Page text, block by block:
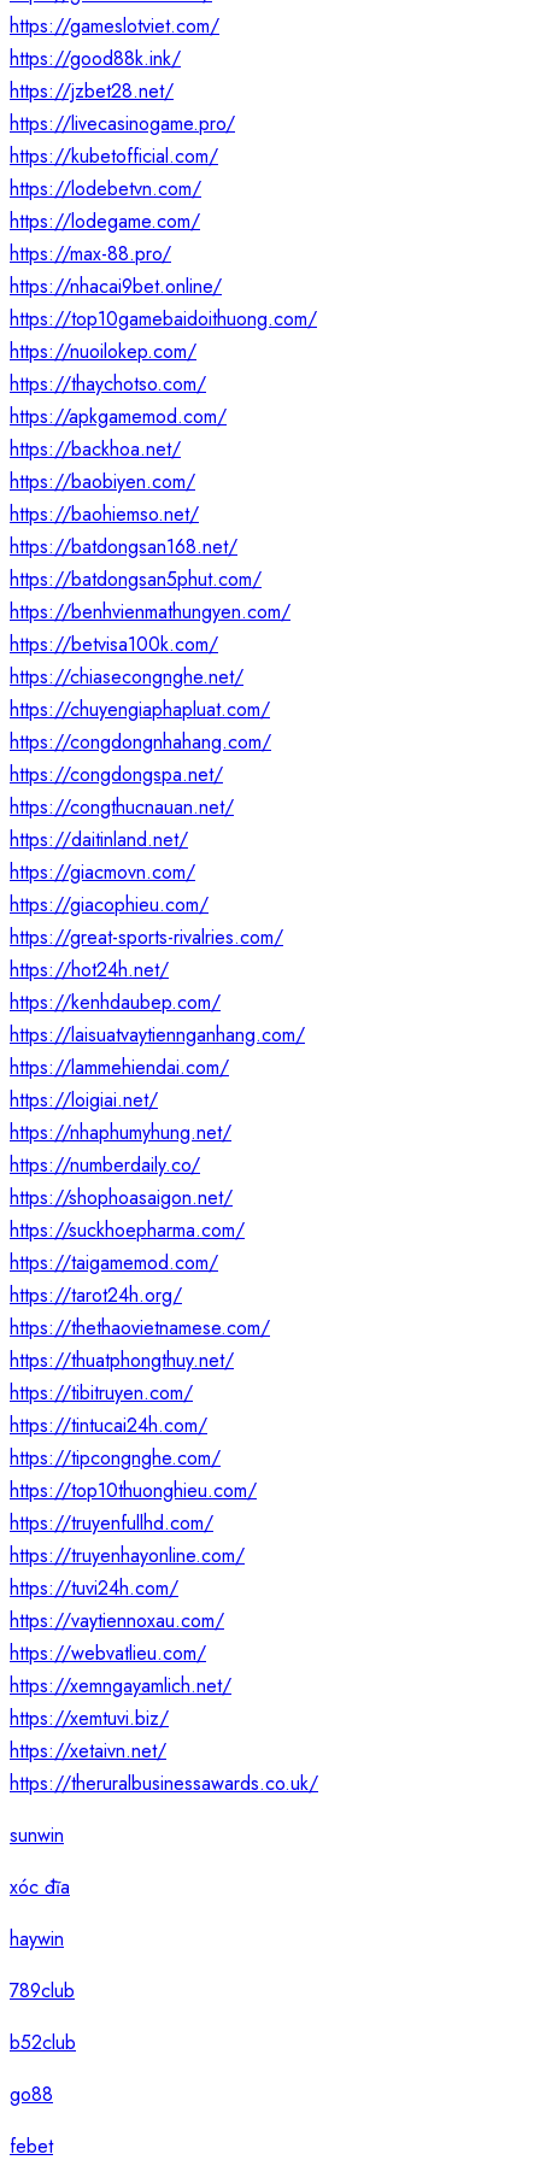
https://gameslotviet.com/
https://good88k.ink/
https://jzbet28.net/
https://livecasinogame.pro/
https://kubetofficial.com/
https://lodebetvn.com/
https://lodegame.com/
https://max-88.pro/
https://nhacai9bet.online/
https://top10gamebaidoithuong.com/
https://nuoilokep.com/
https://thaychotso.com/
https://apkgamemod.com/
https://backhoa.net/
https://baobiyen.com/
https://baohiemso.net/
https://batdongsan168.net/
https://batdongsan5phut.com/
https://benhvienmathungyen.com/
https://betvisa100k.com/
https://chiasecongnghe.net/
https://chuyengiaphapluat.com/
https://congdongnhahang.com/
https://congdongspa.net/
https://congthucnauan.net/
https://daitinland.net/
https://giacmovn.com/
https://giacophieu.com/
https://great-sports-rivalries.com/
https://hot24h.net/
https://kenhdaubep.com/
https://laisuatvaytiennganhang.com/
https://lammehiendai.com/
https://loigiai.net/
https://nhaphumyhung.net/
https://numberdaily.co/
https://shophoasaigon.net/
https://suckhoepharma.com/
https://taigamemod.com/
https://tarot24h.org/
https://thethaovietnamese.com/
https://thuatphongthuy.net/
https://tibitruyen.com/
https://tintucai24h.com/
https://tipcongnghe.com/
https://top10thuonghieu.com/
https://truyenfullhd.com/
https://truyenhayonline.com/
https://tuvi24h.com/
https://vaytiennoxau.com/
https://webvatlieu.com/
https://xemngayamlich.net/
https://xemtuvi.biz/
https://xetaivn.net/
https://theruralbusinessawards.co.uk/
sunwin
xóc đĩa
haywin
789club
b52club
go88
febet